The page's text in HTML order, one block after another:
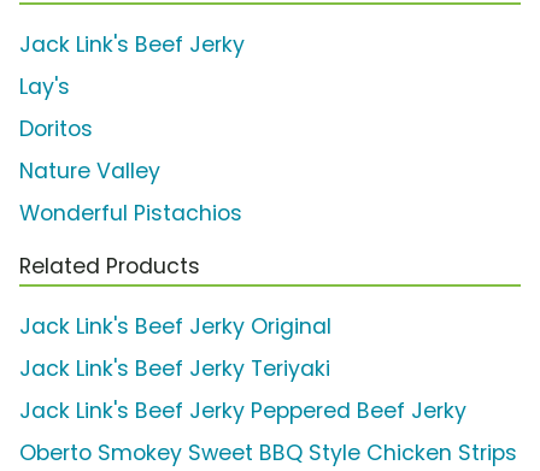
Jack Link's Beef Jerky
Lay's
Doritos
Nature Valley
Wonderful Pistachios
Related Products
Jack Link's Beef Jerky Original
Jack Link's Beef Jerky Teriyaki
Jack Link's Beef Jerky Peppered Beef Jerky
Oberto Smokey Sweet BBQ Style Chicken Strips